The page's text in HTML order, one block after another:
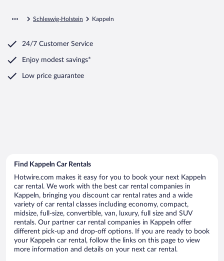
Schleswig-Holstein Kappeln
24/7 Customer Service
Enjoy modest savings*
Low price guarantee
Find Kappeln Car Rentals
Hotwire.com makes it easy for you to book your next Kappeln
car rental. We work with the best car rental companies in
Kappeln, bringing you discount car rental rates and a wide
variety of car rental classes including economy, compact,
midsize, full-size, convertible, van, luxury, full size and SUV
rentals. Our partner car rental companies in Kappeln offer
different pick-up and drop-off options. If you are ready to book
your Kappeln car rental, follow the links on this page to view
more information and details on your next car rental.